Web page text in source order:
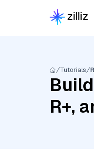
Tutorials
R+,